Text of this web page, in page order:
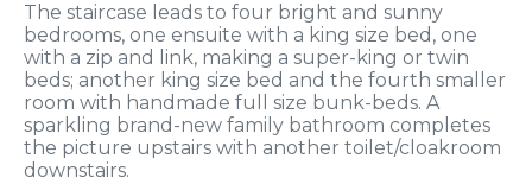
The staircase leads to four bright and sunny
bedrooms, one ensuite with a king size bed, one
with a zip and link, making a super-king or twin
beds; another king size bed and the fourth smaller
room with handmade full size bunk-beds. A
sparkling brand-new family bathroom completes
the picture upstairs with another toilet/cloakroom
downstairs.